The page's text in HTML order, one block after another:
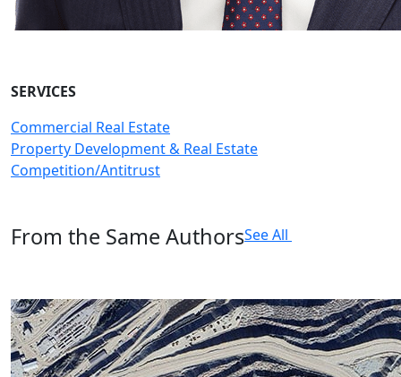
SERVICES
Commercial Real Estate
Property Development & Real Estate
Competition/Antitrust
From the Same AuthorsSee All